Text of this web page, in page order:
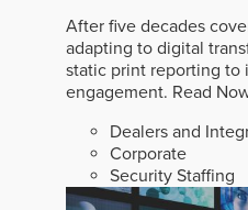
After five decades
adapting to digital
static print reporting to
engagement. Read
Dealers and
Corporate
Security Staffing